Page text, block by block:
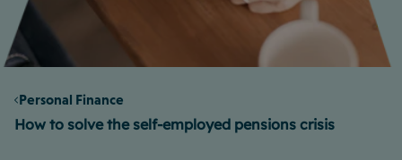
Personal Finance
How to solve the self-employed pensions crisis